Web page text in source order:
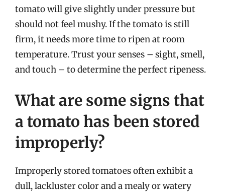
tomato will give slightly under pressure but
should not feel mushy. If the tomato is still
firm, it needs more time to ripen at room
temperature. Trust your senses – sight, smell,
and touch – to determine the perfect ripeness.
What are some signs that
a tomato has been stored
improperly?
Improperly stored tomatoes often exhibit a
dull, lackluster color and a mealy or watery